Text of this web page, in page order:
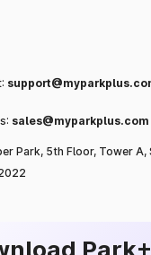
sales@myparkplus.com
Park, 5th Floor, Tower A,